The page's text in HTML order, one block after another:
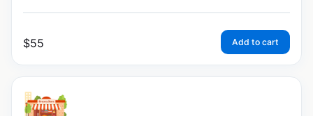
$55 Add to cart